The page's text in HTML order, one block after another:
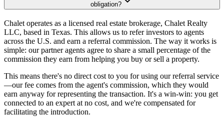
obligation?
Chalet operates as a licensed real estate brokerage, Chalet Realty
LLC, based in Texas. This allows us to refer investors to agents
across the U.S. and earn a referral commission. The way it works is
simple: our partner agents agree to share a small percentage of the
commission they earn from helping you buy or sell a property.
This means there's no direct cost to you for using our referral service
—our fee comes from the agent's commission, which they would
earn anyway for representing the transaction. It's a win-win: you get
connected to an expert at no cost, and we're compensated for
facilitating the introduction.